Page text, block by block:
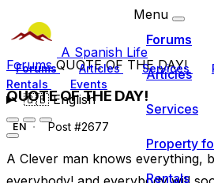
A Spanish Life
Forums Articles Services
Rentals
Events
🇬🇧English
Menu
Forums
Articles
Services
Property
Rentals
ForumsQUOTE OF THE DAY!
QUOTE OF THE DAY!
EN Post #2677
A Clever man knows everything,